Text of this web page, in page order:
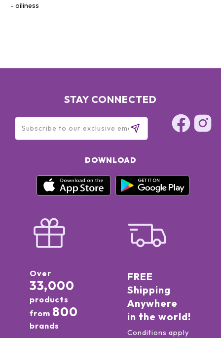
oiliness
STAY CONNECTED
DOWNLOAD
Over
33,000
products
from 800
brands
FREE
Shipping
Anywhere
in the world!
Conditions apply